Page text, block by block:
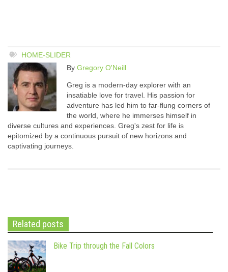
HOME-SLIDER
By Gregory O'Neill
Greg is a modern-day explorer with an
insatiable love for travel. His passion for
adventure has led him to far-flung corners of
the world, where he immerses himself in
diverse cultures and experiences. Greg's zest for life is
epitomized by a continuous pursuit of new horizons and
captivating journeys.
Related posts
Bike Trip through the Fall Colors